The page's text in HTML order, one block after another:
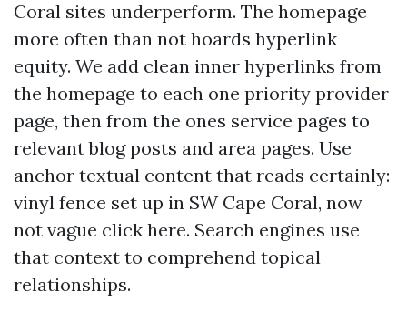
Coral sites underperform. The homepage
more often than not hoards hyperlink
equity. We add clean inner hyperlinks from
the homepage to each one priority provider
page, then from the ones service pages to
relevant blog posts and area pages. Use
anchor textual content that reads certainly:
vinyl fence set up in SW Cape Coral, now
not vague click here. Search engines use
that context to comprehend topical
relationships.